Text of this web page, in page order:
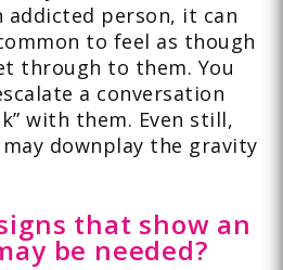
person, it can
to feel as though
through to them. You
a conversation
with them. Even still,
downplay the gravity
that show an
be needed?